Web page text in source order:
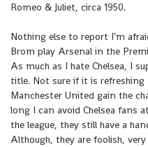
Romeo & Juliet, circa 1950.
Nothing else to report I’m
Brom play Arsenal in the
As much as I hate Chelsea, I
title. Not sure if it is
Manchester United gain the
long I can avoid Chelsea fans
the league, they still have a
Although, they are foolish,